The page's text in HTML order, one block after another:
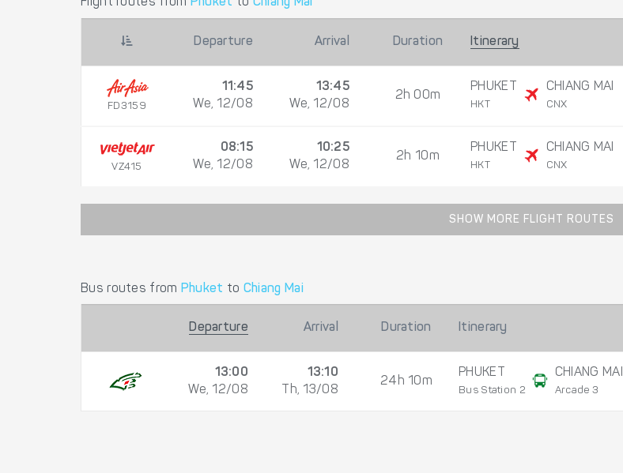
Departure Arrival Duration Itinerary
FD3159
11:45
We, 12/08
13:45
We, 12/08
2h 00m
PHUKET
HKT
CHIANG MAI
CNX
VZ415
08:15
We, 12/08
10:25
We, 12/08
2h 10m
PHUKET
HKT
CHIANG MAI
CNX
SHOW MORE FLIGHT ROUTES
Bus routes from Phuket to Chiang Mai
Departure Arrival Duration Itinerary
13:00
We, 12/08
13:10
Th, 13/08
24h 10m
PHUKET
Bus Station 2
CHIANG MAI
Arcade 3